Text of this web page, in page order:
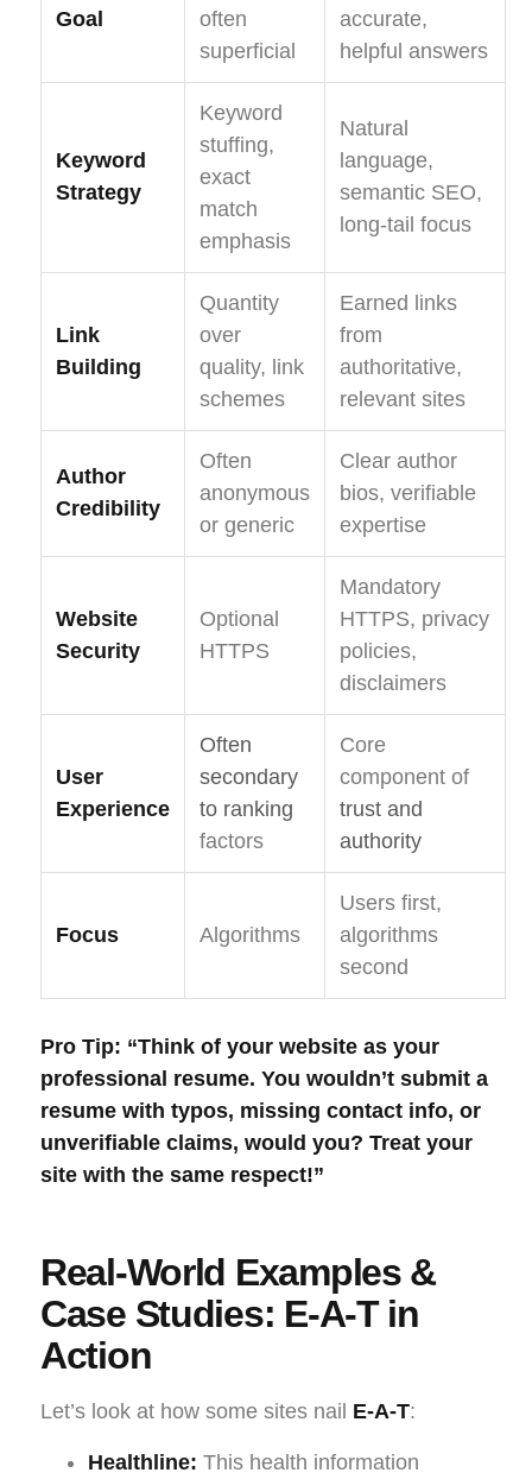
Goal
often
superficial
accurate,
helpful answers
Keyword
Strategy
Keyword
stuffing,
exact
match
emphasis
Natural
language,
semantic SEO,
long-tail focus
Link
Building
Quantity
over
quality, link
schemes
Earned links
from
authoritative,
relevant sites
Author
Credibility
Often
anonymous
or generic
Clear author
bios, verifiable
expertise
Website
Security
Optional
HTTPS
Mandatory
HTTPS, privacy
policies,
disclaimers
User
Experience
Often
secondary
to ranking
factors
Core
component of
trust and
authority
Focus Algorithms
Users first,
algorithms
second
Pro Tip: “Think of your website as your
professional resume. You wouldn’t submit a
resume with typos, missing contact info, or
unverifiable claims, would you? Treat your
site with the same respect!”
Real-World Examples &
Case Studies: E-A-T in
Action
Let’s look at how some sites nail E-A-T:
Healthline: This health information